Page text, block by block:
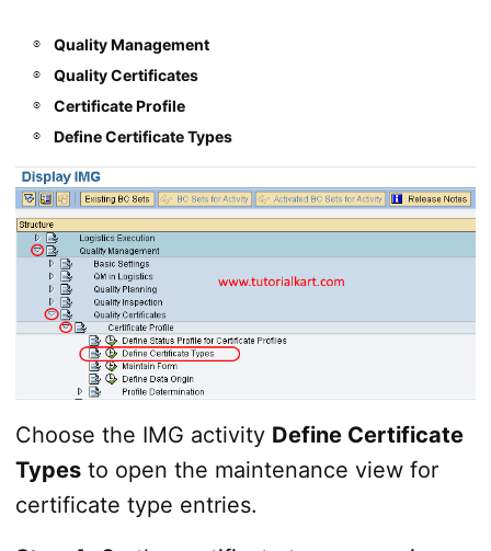
Quality Management
Quality Certificates
Certificate Profile
Define Certificate Types
Choose the IMG activity Define Certificate
Typesto open the maintenance view for
certificate type entries.